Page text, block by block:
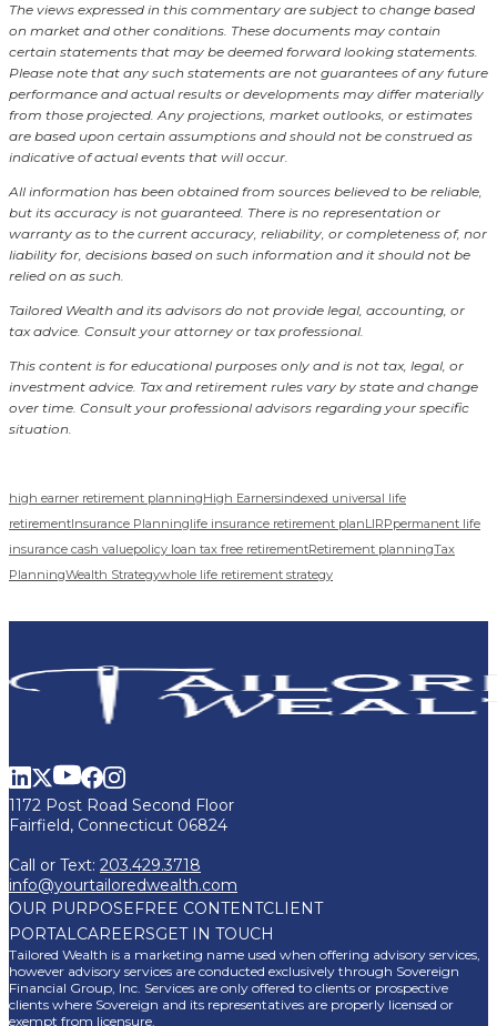
The views expressed in this commentary are subject to change based
on market and other conditions. These documents may contain
certain statements that may be deemed forward looking statements.
Please note that any such statements are not guarantees of any future
performance and actual results or developments may differ materially
from those projected. Any projections, market outlooks, or estimates
are based upon certain assumptions and should not be construed as
indicative of actual events that will occur.
All information has been obtained from sources believed to be reliable,
but its accuracy is not guaranteed. There is no representation or
warranty as to the current accuracy, reliability, or completeness of, nor
liability for, decisions based on such information and it should not be
relied on as such.
Tailored Wealth and its advisors do not provide legal, accounting, or
tax advice. Consult your attorney or tax professional.
This content is for educational purposes only and is not tax, legal, or
investment advice. Tax and retirement rules vary by state and change
over time. Consult your professional advisors regarding your specific
situation.
high earner retirement planningHigh Earnersindexed universal life
retirementInsurance Planninglife insurance retirement planLIRPpermanent life
insurance cash valuepolicy loan tax free retirementRetirement planningTax
PlanningWealth Strategywhole life retirement strategy
1172 Post Road Second Floor
Fairfield, Connecticut 06824
Call or Text: 203.429.3718
info@yourtailoredwealth.com
OUR PURPOSEFREE CONTENTCLIENT
PORTALCAREERSGET IN TOUCH
Tailored Wealth is a marketing name used when offering advisory services,
however advisory services are conducted exclusively through Sovereign
Financial Group, Inc. Services are only offered to clients or prospective
clients where Sovereign and its representatives are properly licensed or
exempt from licensure.